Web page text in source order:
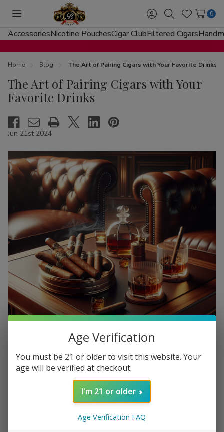
Toggle
menu
Sign
in
SearchWish
Lists
0
AccessoriesNicotine PouchesCigar ClubFiltered Cigars
Home Blog The Art of Pairing Cigars with Your Favorite Drinks
The Art of Pairing Cigars with Your
Favorite Drinks
Jun 21st 2024
When it comes to enjoying a good cigar, choosing the right
drink to pair it with can really enhance the experience. From
a bold whiskey to a smooth cup of coffee, there are
cigar. Here are some tips for mastering the art of pairing
Age Verification
You must be 21 or older to visit this website. Your
age will be verified at checkout.
I'm 21 or older
Age Verification FAQ